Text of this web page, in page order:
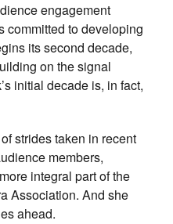
engagement
committed to developing
its second decade,
on the signal
initial decade is, in fact,
strides taken in recent
members,
integral part of the
Association. And she
ahead.